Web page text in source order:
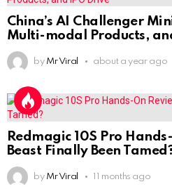
China’s AI Challenger
Multi-modal Products,
by Mr Viral about a year ago
Redmagic 10S Pro
Beast Finally Been
by Mr Viral 11 months ago